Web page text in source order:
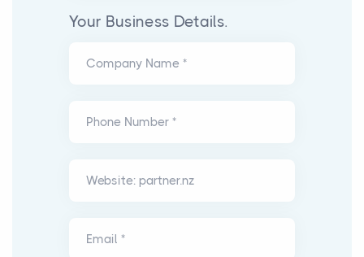
Your Business Details.
Company Name *
Phone Number *
Website: partner.nz
Email *